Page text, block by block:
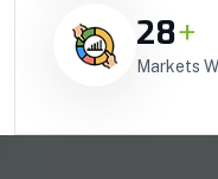
28+
Markets